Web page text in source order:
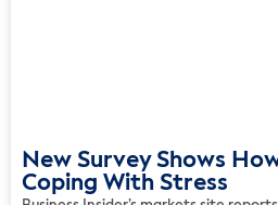
New Survey Shows
Coping With Stress